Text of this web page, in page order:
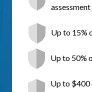
Up to 15%
Up to 50%
Up to $400